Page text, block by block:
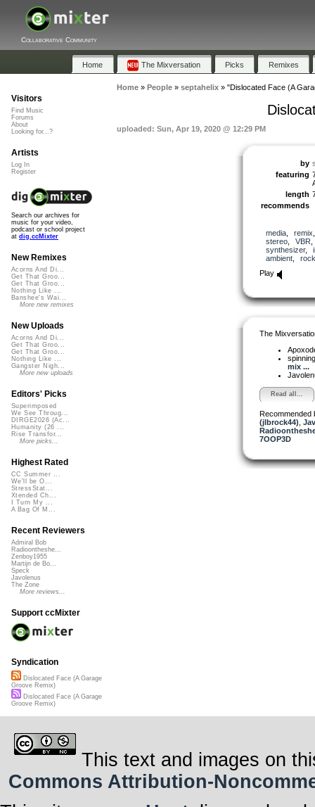
Collaborative Community
Home The Mixversation Picks Remixes
Home» People» septahelix» "Dislocated Face (A
uploaded: Sun, Apr 19, 2020 @ 12:29 PM
by
featuring
length
recommends
media, remix
stereo, VBR
synthesizer,
ambient, rock
Play
The
mix ...
Read all...
Recommended
(jlbrock44)
7OOP3D
Visitors
Find Music
Forums
About
Looking for...?
Artists
Log In
Register
Search our archives for
music for your video,
podcast or school project
at dig.ccMixter
New Remixes
Acorns And Di...
Get That Groo...
Get That Groo...
Nothing Like ...
Banshee's Wai...
More new remixes
New Uploads
Acorns And Di...
Get That Groo...
Get That Groo...
Nothing Like ...
Gangster Nigh...
More new uploads
Editors' Picks
Superimposed
We See Throug...
DIRGE2026 (Ac...
Humanity (26 ...
Rise Transfor...
More picks...
Highest Rated
CC Summer ...
We'll be O...
StressStat...
Xtended Ch...
I Turn My ...
A Bag Of M...
Recent Reviewers
Admiral Bob
Radioontheshe...
Zenboy1955
Martijn de Bo...
Speck
Javolenus
The Zone
More reviews...
Support ccMixter
Syndication
Dislocated Face (A Garage
Groove Remix)
Dislocated Face (A Garage
Groove Remix)
This text and images on
Commons Attribution-